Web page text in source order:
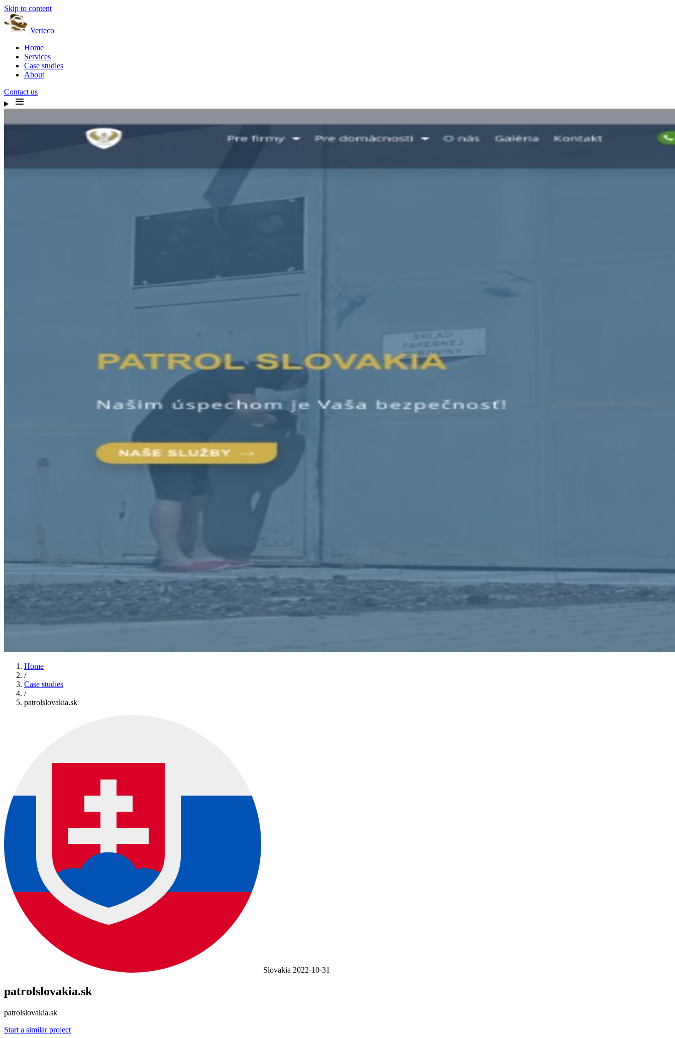
Skip to content
Verteco
Home
Services
Case studies
About
Contact us
Home
/
Case studies
/
patrolslovakia.sk
Slovakia 2022-10-31
patrolslovakia.sk
patrolslovakia.sk
Start a similar project